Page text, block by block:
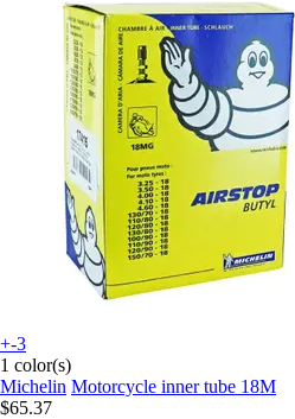
+-3
1 color(s)
Michelin Motorcycle inner tube 18M
$65.37